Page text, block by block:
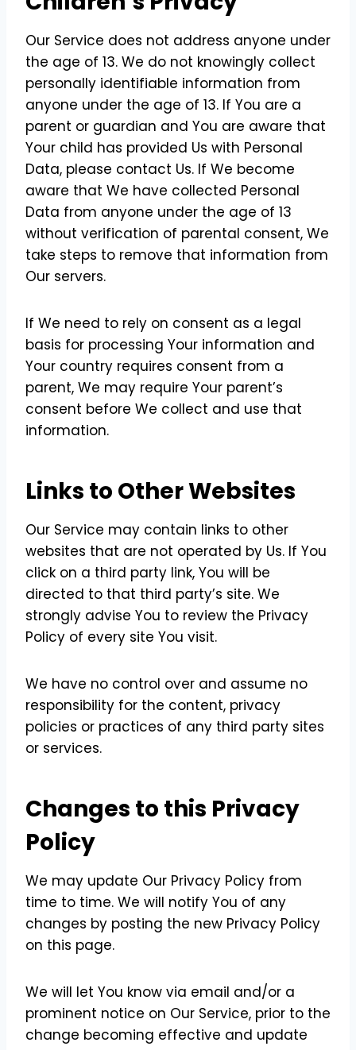
Our Service does not address anyone under
the age of 13. We do not knowingly collect
personally identifiable information from
anyone under the age of 13. If You are a
parent or guardian and You are aware that
Your child has provided Us with Personal
Data, please contact Us. If We become
aware that We have collected Personal
Data from anyone under the age of 13
without verification of parental consent, We
take steps to remove that information from
Our servers.
If We need to rely on consent as a legal
basis for processing Your information and
Your country requires consent from a
parent, We may require Your parent’s
consent before We collect and use that
information.
Links to Other Websites
Our Service may contain links to other
websites that are not operated by Us. If You
click on a third party link, You will be
directed to that third party’s site. We
strongly advise You to review the Privacy
Policy of every site You visit.
We have no control over and assume no
responsibility for the content, privacy
policies or practices of any third party sites
or services.
Changes to this Privacy
Policy
We may update Our Privacy Policy from
time to time. We will notify You of any
changes by posting the new Privacy Policy
on this page.
We will let You know via email and/or a
prominent notice on Our Service, prior to the
change becoming effective and update